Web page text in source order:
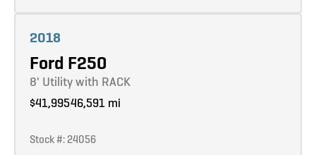
2018
Ford F250
8' Utility with RACK
$41,99546,591 mi
Stock #: 24056